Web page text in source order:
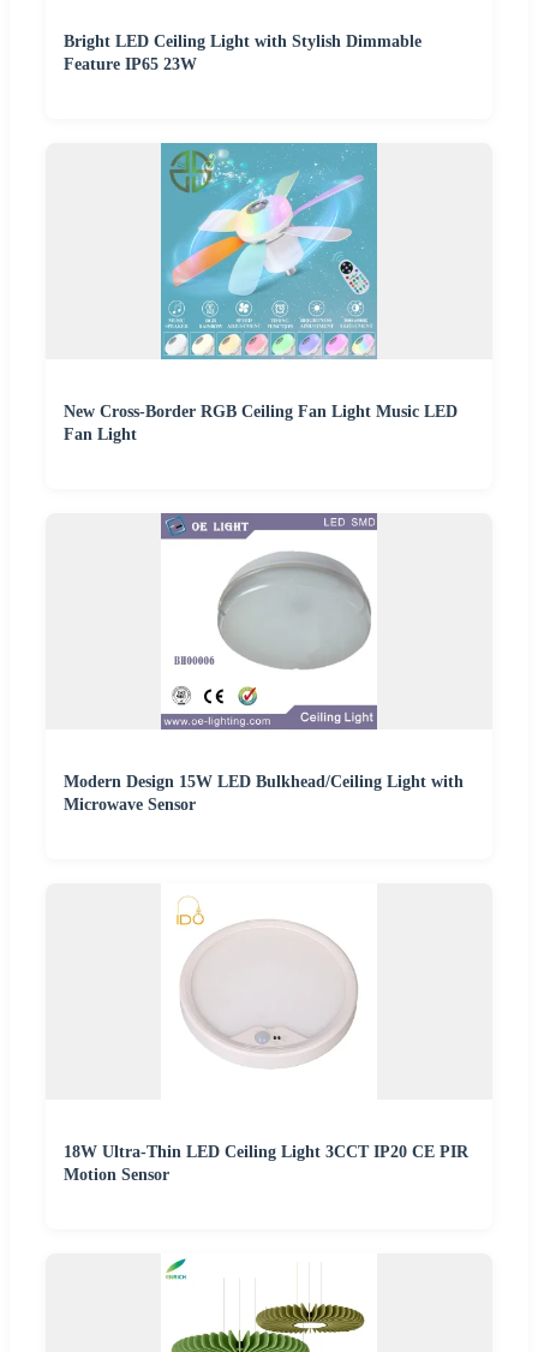
Bright LED Ceiling Light with Stylish Dimmable
Feature IP65 23W
New Cross-Border RGB Ceiling Fan Light Music LED
Fan Light
Modern Design 15W LED Bulkhead/Ceiling Light with
Microwave Sensor
18W Ultra-Thin LED Ceiling Light 3CCT IP20 CE PIR
Motion Sensor